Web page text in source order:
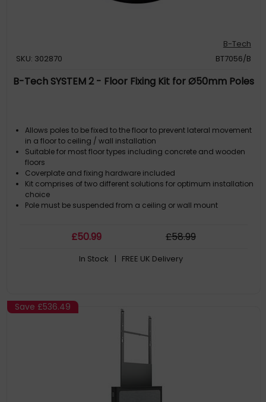
B-Tech
SKU: 302870
BT7056/B
B-Tech SYSTEM 2 - Floor Fixing Kit for Ø50mm Poles
Allows poles to be fixed to the floor to prevent lateral movement
in a floor to ceiling / wall installation
Suitable for most floor types including concrete and wooden
floors
Coverplate and fixing hardware included
Kit comprises of two different solutions for optimum installation
choice
Pole must be suspended from a ceiling or wall mount
£50.99 £58.99
In Stock | FREE UK Delivery
Save £536.49